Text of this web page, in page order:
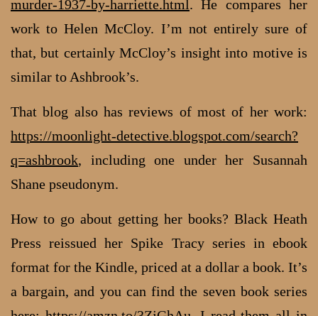
murder-1937-by-harriette.html. He compares her
work to Helen McCloy. I’m not entirely sure of
that, but certainly McCloy’s insight into motive is
similar to Ashbrook’s.
That blog also has reviews of most of her work:
https://moonlight-detective.blogspot.com/search?
q=ashbrook, including one under her Susannah
Shane pseudonym.
How to go about getting her books? Black Heath
Press reissued her Spike Tracy series in ebook
format for the Kindle, priced at a dollar a book. It’s
a bargain, and you can find the seven book series